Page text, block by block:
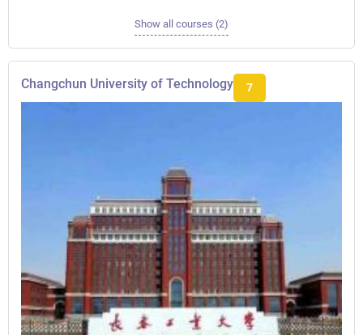
Show all courses (2)
Changchun University of Technology 7